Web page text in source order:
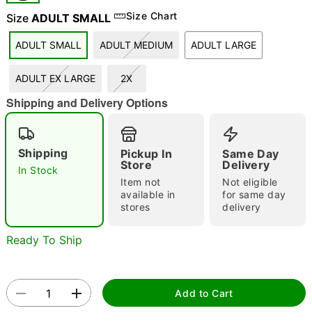
"Slide "0
Double tap to zoom
Size ADULT SMALL Size Chart
ADULT SMALL ADULT MEDIUM ADULT LARGE
ADULT EX LARGE 2X
Shipping and Delivery Options
Shipping
In Stock
Pickup In
Store
Item not
available in
stores
Same Day
Delivery
Not eligible
for same day
delivery
Ready To Ship
Add to Cart